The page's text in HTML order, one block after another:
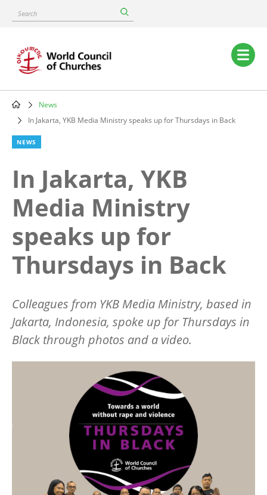
content
Search
Main
navigation
Breadcrumb
News
In Jakarta, YKB Media Ministry speaks up for Thursdays in Back
NEWS
In Jakarta, YKB
Media Ministry
speaks up for
Thursdays in Back
Colleagues from YKB Media Ministry, based in
Jakarta, Indonesia, spoke up for Thursdays in
Black through photos and a video.